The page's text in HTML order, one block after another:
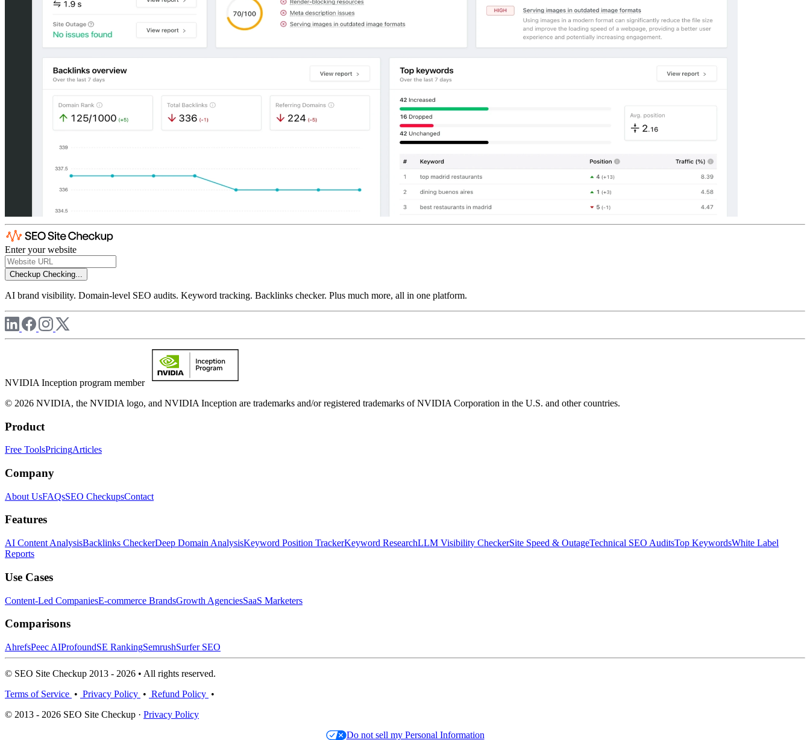
Enter your website
Checkup Checking...
AI brand visibility. Domain-level SEO audits. Keyword tracking. Backlinks checker. Plus much more, all in one platform.
NVIDIA Inception program member
© 2026 NVIDIA, the NVIDIA logo, and NVIDIA Inception are trademarks and/or registered trademarks of NVIDIA Corporation in the U.S. and other countries.
Product
Free ToolsPricingArticles
Company
About UsFAQsSEO CheckupsContact
Features
AI Content AnalysisBacklinks CheckerDeep Domain AnalysisKeyword Position TrackerKeyword ResearchLLM Visibility CheckerSite Speed & OutageTechnical SEO AuditsTop KeywordsWhite Label
Reports
Use Cases
Content-Led CompaniesE-commerce BrandsGrowth AgenciesSaaS Marketers
Comparisons
AhrefsPeec AIProfoundSE RankingSemrushSurfer SEO
© SEO Site Checkup 2013 - 2026 • All rights reserved.
Terms of Service • Privacy Policy • Refund Policy •
© 2013 - 2026 SEO Site Checkup · Privacy Policy
Do not sell my Personal Information